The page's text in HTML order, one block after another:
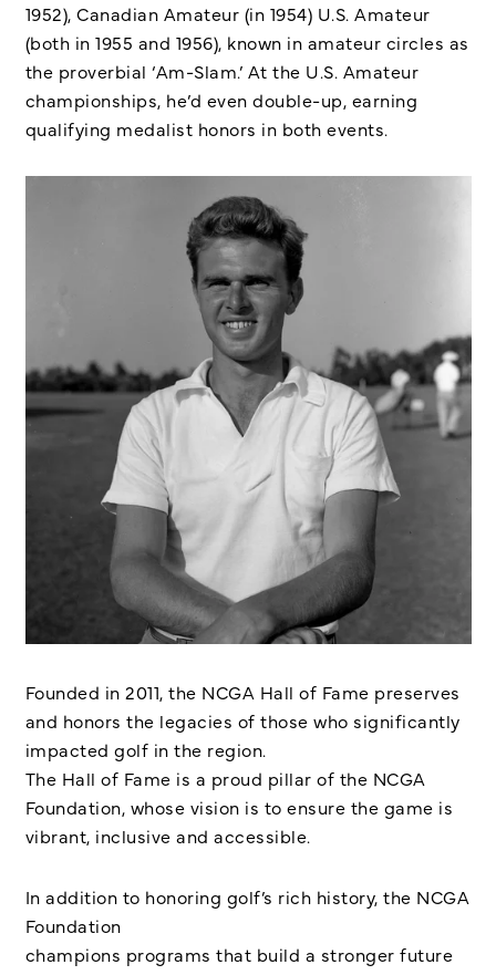
1952), Canadian Amateur (in 1954) U.S. Amateur
(both in 1955 and 1956), known in amateur circles as
the proverbial ‘Am-Slam.’ At the U.S. Amateur
championships, he’d even double-up, earning
qualifying medalist honors in both events.
Founded in 2011, the NCGA Hall of Fame preserves
and honors the legacies of those who significantly
impacted golf in the region.
The Hall of Fame is a proud pillar of the NCGA
Foundation, whose vision is to ensure the game is
vibrant, inclusive and accessible.
In addition to honoring golf’s rich history, the NCGA
Foundation
champions programs that build a stronger future